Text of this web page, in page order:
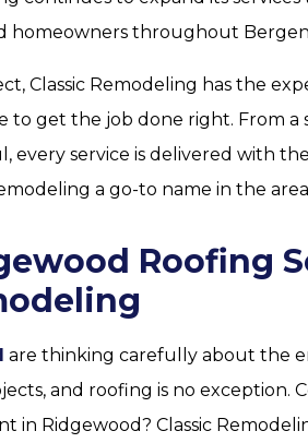
homeowners throughout
Classic Remodeling has the
to get the job done right. From a
every service is delivered with
a go-to name in the
Roofing
are thinking carefully about the
and roofing is no exception.
in Ridgewood? Classic